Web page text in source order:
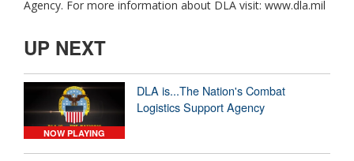
Agency. For more information about DLA visit: www.dla.mil
UP NEXT
NOW PLAYING
DLA is...The Nation's Combat
Logistics Support Agency